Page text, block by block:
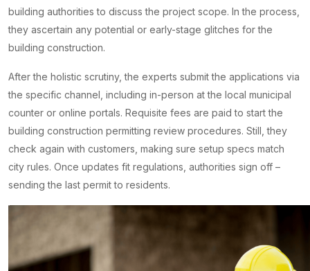
building authorities to discuss the project scope. In the process,
they ascertain any potential or early-stage glitches for the
building construction.
After the holistic scrutiny, the experts submit the applications via
the specific channel, including in-person at the local municipal
counter or online portals. Requisite fees are paid to start the
building construction permitting review procedures. Still, they
check again with customers, making sure setup specs match
city rules. Once updates fit regulations, authorities sign off –
sending the last permit to residents.